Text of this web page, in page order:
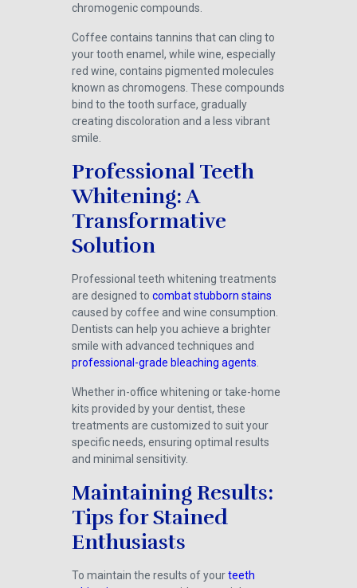
chromogenic compounds.
Coffee contains tannins that can cling to
your tooth enamel, while wine, especially
red wine, contains pigmented molecules
known as chromogens. These compounds
bind to the tooth surface, gradually
creating discoloration and a less vibrant
smile.
Professional Teeth
Whitening: A
Transformative
Solution
Professional teeth whitening treatments
are designed to combat stubborn stains
caused by coffee and wine consumption.
Dentists can help you achieve a brighter
smile with advanced techniques and
professional-grade bleaching agents
Whether in-office whitening or take-home
kits provided by your dentist, these
treatments are customized to suit your
specific needs, ensuring optimal results
and minimal sensitivity.
Maintaining Results:
Tips for Stained
Enthusiasts
To maintain the results of yourteeth